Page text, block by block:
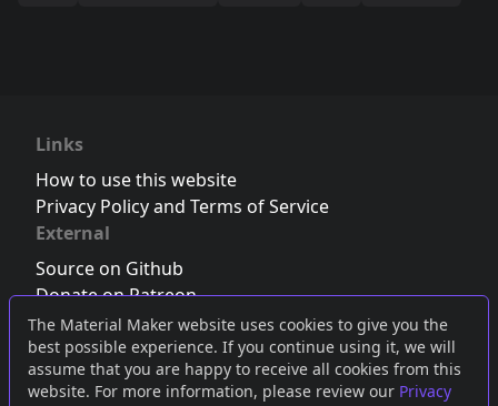
The Material Maker website uses cookies to give you the
best possible experience. If you continue using it, we will
assume that you are happy to receive all cookies from this
website. For more information, please review our Privacy
Links
How to use this website
Privacy Policy and Terms of Service
External
Source on Github
Donate on Patreon
Follow us on Twitter,Bluesky orMastodon
Join the Discord server